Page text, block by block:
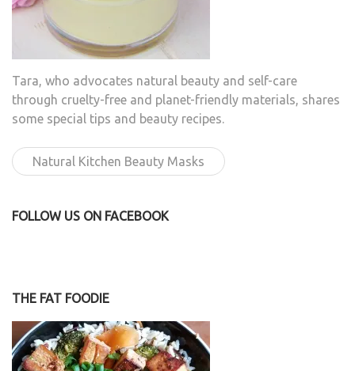
Tara, who advocates natural beauty and self-care
through cruelty-free and planet-friendly materials, shares
some special tips and beauty recipes.
Natural Kitchen Beauty Masks
FOLLOW US ON FACEBOOK
THE FAT FOODIE